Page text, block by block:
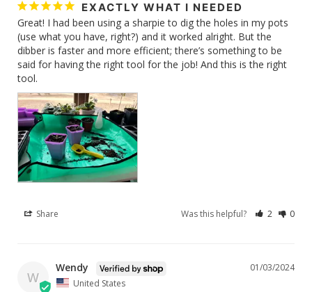
EXACTLY WHAT I NEEDED
Great! I had been using a sharpie to dig the holes in my pots
(use what you have, right?) and it worked alright. But the
dibber is faster and more efficient; there’s something to be
said for having the right tool for the job! And this is the right
tool.
Share Was this helpful? 2 0
W
01/03/2024
Wendy
United States